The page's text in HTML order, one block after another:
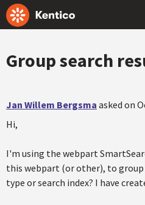
Group search
Jan Willem Bergsma asked on
Hi,
I'm using the webpart
this webpart (or other), to group
type or search index? I have